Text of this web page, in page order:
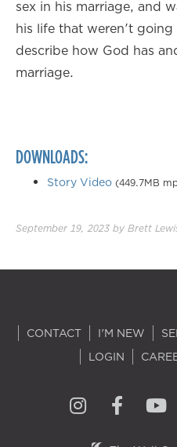
sex in his marriage, and
his life that weren't
describe how God has
marriage.
DOWNLOADS:
Story Video (449.7MB
September 19, 2023 by Brett
CONTACT I'M NEW
LOGIN